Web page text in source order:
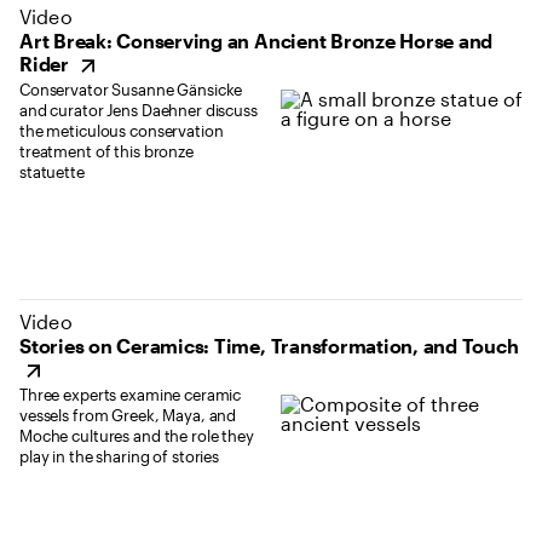
Art Break: Conserving an Ancient Bronze Horse and
Rider
Video
Conservator Susanne Gänsicke
and curator Jens Daehner discuss
the meticulous conservation
treatment of this bronze
statuette
(opens in new tab)
Stories on Ceramics: Time, Transformation, and Touch
Video
Three experts examine ceramic
vessels from Greek, Maya, and
Moche cultures and the role they
play in the sharing of stories
(opens in new tab)